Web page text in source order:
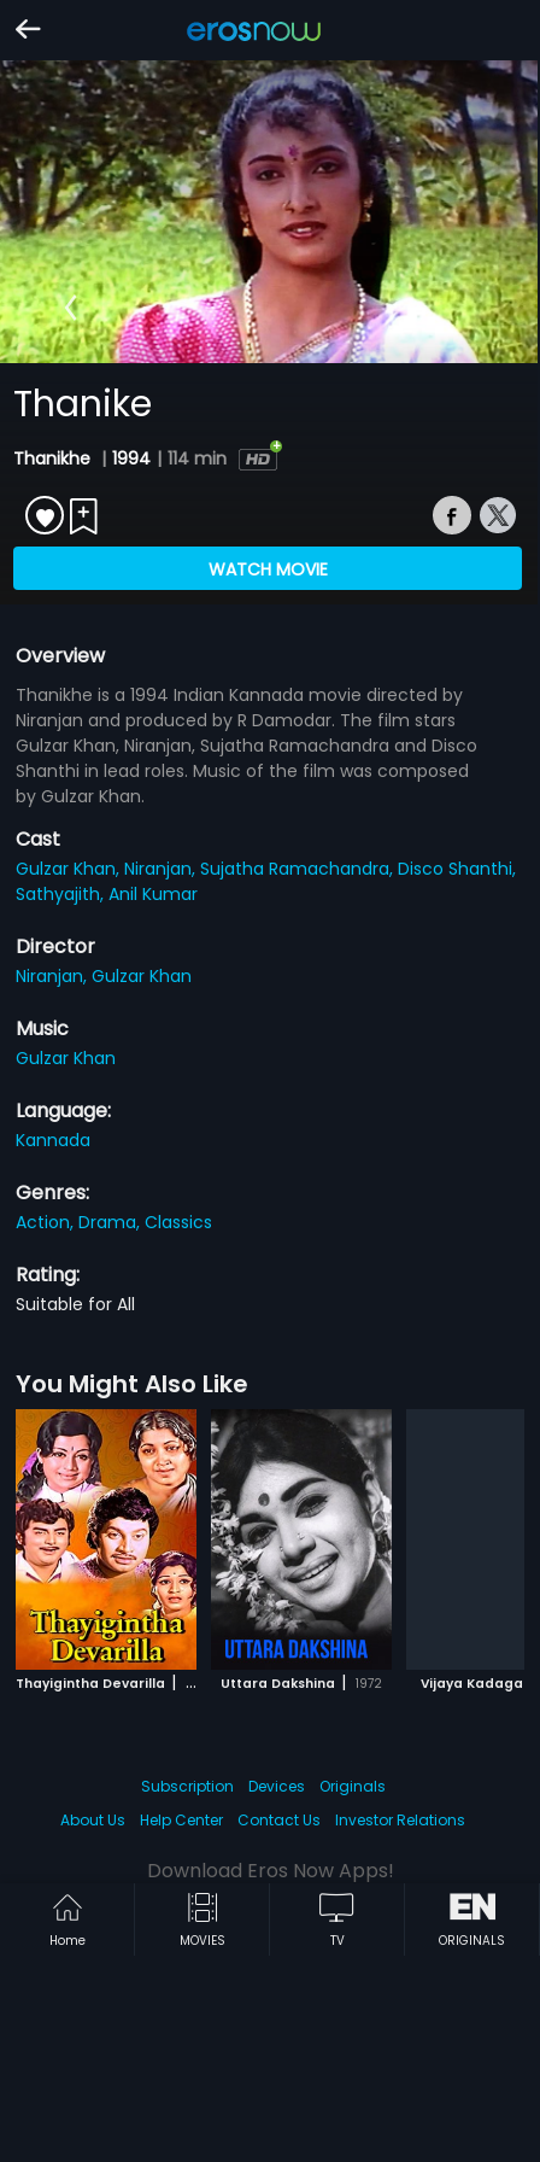
Thanike
Thanikhe | 1994 | 114 min
WATCH MOVIE
Overview
Thanikhe is a 1994 Indian Kannada movie directed by
Niranjan and produced by R Damodar. The film stars
Gulzar Khan, Niranjan, Sujatha Ramachandra and Disco
Shanthi in lead roles. Music of the film was composed
by Gulzar Khan.
Cast
Gulzar Khan,Niranjan,Sujatha Ramachandra,Disco Shanthi,
Sathyajith,Anil Kumar
Director
Niranjan,Gulzar Khan
Music
Gulzar Khan
Language:
Kannada
Genres:
Action,Drama,Classics
Rating:
Suitable for All
You Might Also Like
Thayigintha Devarilla | 1977 Uttara Dakshina | 1972 Vijaya Kadaga
Home MOVIES TV ORIGINALS
Subscription Devices
Originals
About Us
Help Center Contact Us Investor Relations
Download Eros Now Apps!